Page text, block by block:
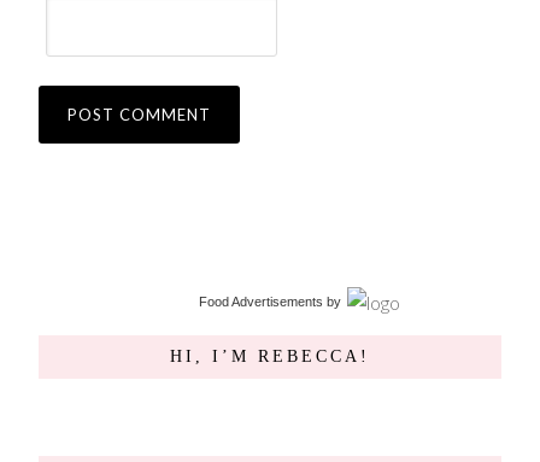
Food Advertisements by
HI, I’M REBECCA!